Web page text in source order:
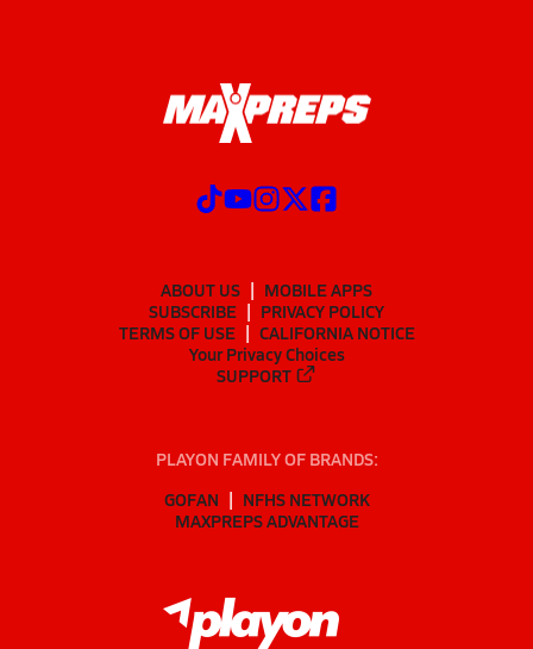
ABOUT US
MOBILE APPS
SUBSCRIBE
PRIVACY POLICY
TERMS OF USE
CALIFORNIA NOTICE
Your Privacy Choices
SUPPORT
PLAYON FAMILY OF BRANDS:
GOFAN
NFHS NETWORK
MAXPREPS ADVANTAGE